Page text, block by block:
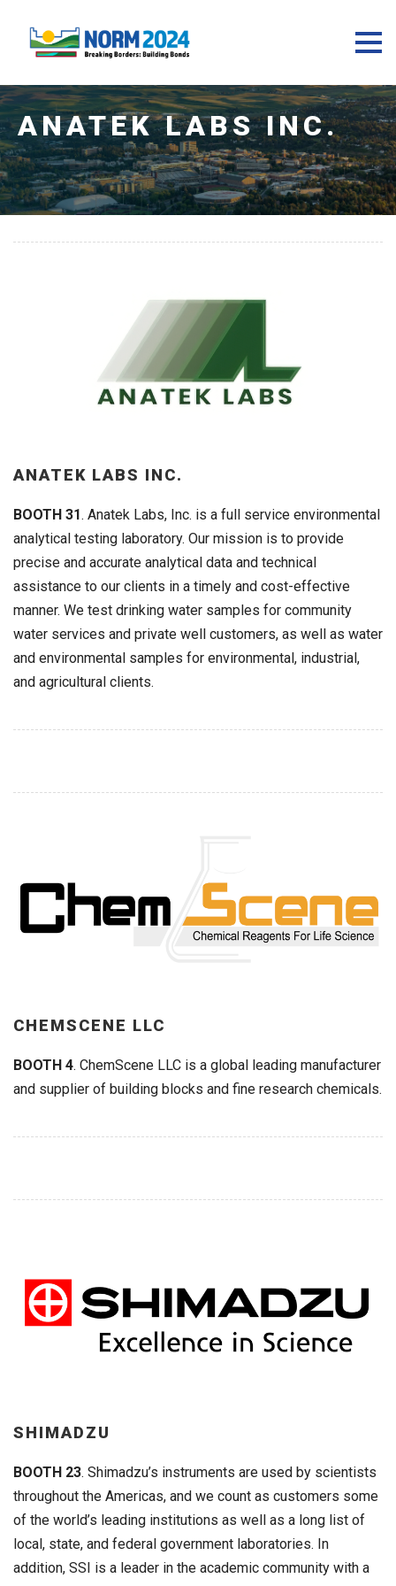
ANATEK LABS INC.
ANATEK LABS INC.
BOOTH 31. Anatek Labs, Inc. is a full service environmental
analytical testing laboratory. Our mission is to provide
precise and accurate analytical data and technical
assistance to our clients in a timely and cost-effective
manner. We test drinking water samples for community
water services and private well customers, as well as water
and environmental samples for environmental, industrial,
and agricultural clients.
CHEMSCENE LLC
BOOTH 4. ChemScene LLC is a global leading manufacturer
and supplier of building blocks and fine research chemicals.
SHIMADZU
BOOTH 23. Shimadzu’s instruments are used by scientists
throughout the Americas, and we count as customers some
of the world’s leading institutions as well as a long list of
local, state, and federal government laboratories. In
addition, SSI is a leader in the academic community with a